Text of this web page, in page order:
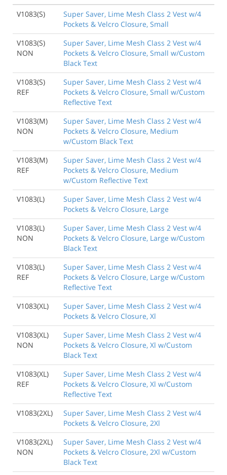
V1083(S)
Super Saver, Lime Mesh Class 2 Vest w/4
Pockets & Velcro Closure, Small
V1083(S)
NON
Super Saver, Lime Mesh Class 2 Vest w/4
Pockets & Velcro Closure, Small w/Custom
Black Text
V1083(S)
REF
Super Saver, Lime Mesh Class 2 Vest w/4
Pockets & Velcro Closure, Small w/Custom
Reflective Text
V1083(M)
NON
Super Saver, Lime Mesh Class 2 Vest w/4
Pockets & Velcro Closure, Medium
w/Custom Black Text
V1083(M)
REF
Super Saver, Lime Mesh Class 2 Vest w/4
Pockets & Velcro Closure, Medium
w/Custom Reflective Text
V1083(L)
Super Saver, Lime Mesh Class 2 Vest w/4
Pockets & Velcro Closure, Large
V1083(L)
NON
Super Saver, Lime Mesh Class 2 Vest w/4
Pockets & Velcro Closure, Large w/Custom
Black Text
V1083(L)
REF
Super Saver, Lime Mesh Class 2 Vest w/4
Pockets & Velcro Closure, Large w/Custom
Reflective Text
V1083(XL)
Super Saver, Lime Mesh Class 2 Vest w/4
Pockets & Velcro Closure, Xl
V1083(XL)
NON
Super Saver, Lime Mesh Class 2 Vest w/4
Pockets & Velcro Closure, Xl w/Custom
Black Text
V1083(XL)
REF
Super Saver, Lime Mesh Class 2 Vest w/4
Pockets & Velcro Closure, Xl w/Custom
Reflective Text
V1083(2XL)
Super Saver, Lime Mesh Class 2 Vest w/4
Pockets & Velcro Closure, 2Xl
V1083(2XL)
NON
Super Saver, Lime Mesh Class 2 Vest w/4
Pockets & Velcro Closure, 2Xl w/Custom
Black Text